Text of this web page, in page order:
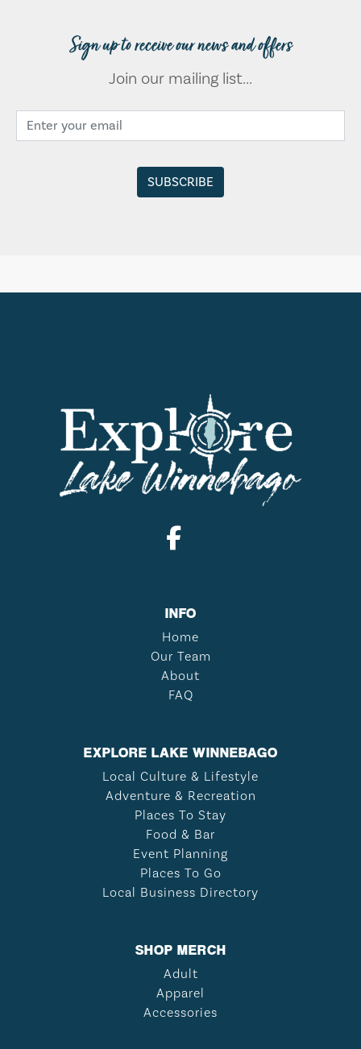
Sign up to receive our news and offers
Join our mailing list...
INFO
Home
Our Team
About
FAQ
EXPLORE LAKE WINNEBAGO
Local Culture & Lifestyle
Adventure & Recreation
Places To Stay
Food & Bar
Event Planning
Places To Go
Local Business Directory
SHOP MERCH
Adult
Apparel
Accessories